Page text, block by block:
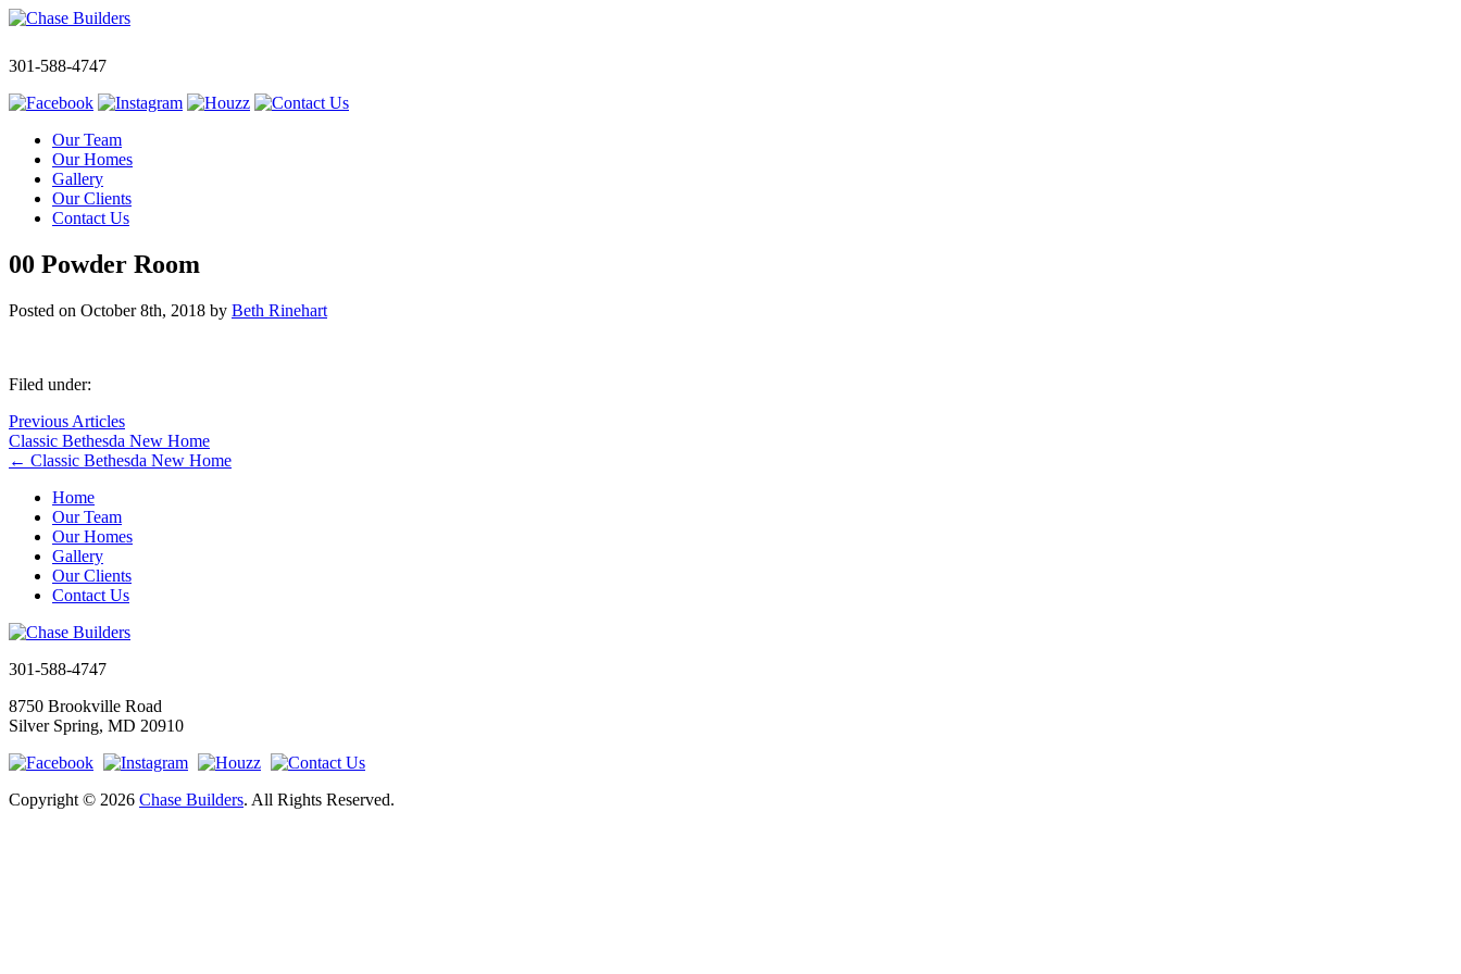
301-588-4747
Our Team
Our Homes
Gallery
Our Clients
Contact Us
00 Powder Room
Posted on October 8th, 2018 by Beth Rinehart
Filed under:
Previous Articles
Classic Bethesda New Home
← Classic Bethesda New Home
Home
Our Team
Our Homes
Gallery
Our Clients
Contact Us
301-588-4747
8750 Brookville Road
Silver Spring, MD 20910
Copyright © 2026 Chase Builders. All Rights Reserved.